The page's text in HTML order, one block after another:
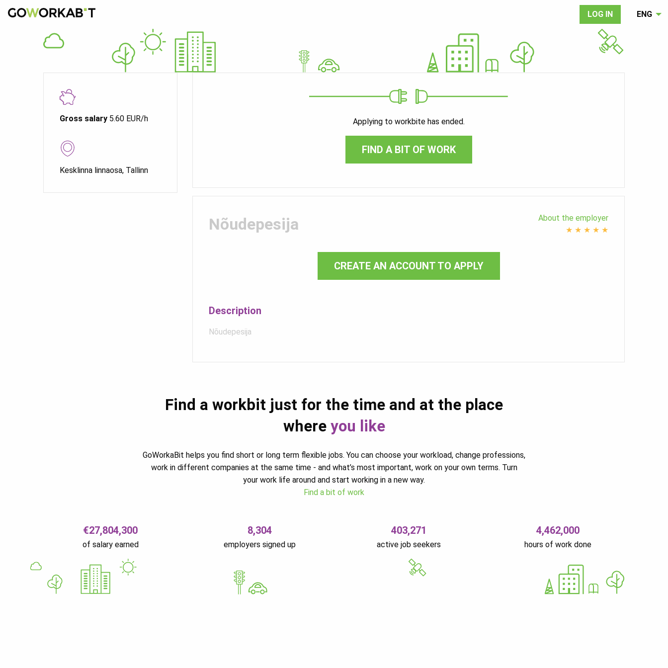
LOG IN ENG
Gross salary 5.60 EUR/h
Kesklinna linnaosa, Tallinn
Applying to workbite has ended.
FIND A BIT OF WORK
Nõudepesija
About the employer
★ ★ ★ ★ ★
CREATE AN ACCOUNT TO APPLY
Description
Nõudepesija
Find a workbit just for the time and at the place
where you like
GoWorkaBit helps you find short or long term flexible jobs. You can choose your workload, change professions,
work in different companies at the same time - and what’s most important, work on your own terms. Turn
your work life around and start working in a new way.
Find a bit of work
€27,804,300
of salary earned
8,304
employers signed up
403,271
active job seekers
4,462,000
hours of work done